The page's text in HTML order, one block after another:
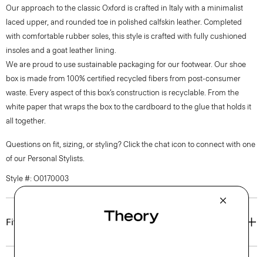
Our approach to the classic Oxford is crafted in Italy with a minimalist
laced upper, and rounded toe in polished calfskin leather. Completed
with comfortable rubber soles, this style is crafted with fully cushioned
insoles and a goat leather lining.
We are proud to use sustainable packaging for our footwear. Our shoe
box is made from 100% certified recycled fibers from post-consumer
waste. Every aspect of this box’s construction is recyclable. From the
white paper that wraps the box to the cardboard to the glue that holds it
all together.
Questions on fit, sizing, or styling? Click the chat icon to connect with one
of our Personal Stylists.
Style #: O0170003
Fit